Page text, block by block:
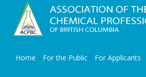
content
Home For the Public For Applicants